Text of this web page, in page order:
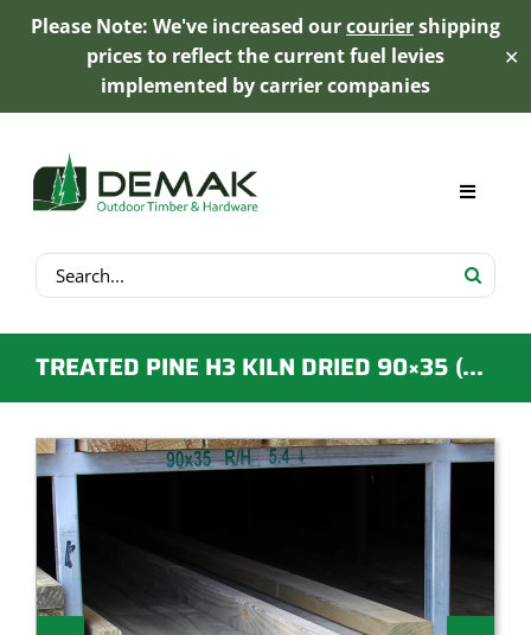
Please Note: We've increased ourcouriershipping
prices to reflect the current fuel levies
implemented by carrier companies
✕
content
Search
for:
Toggle
My Account
Product Range
Trex Decking
Millboard Decking
About
TREATED PINE H3 KILN DRIED 90×35 (CCA OR LOSP) F5-F7